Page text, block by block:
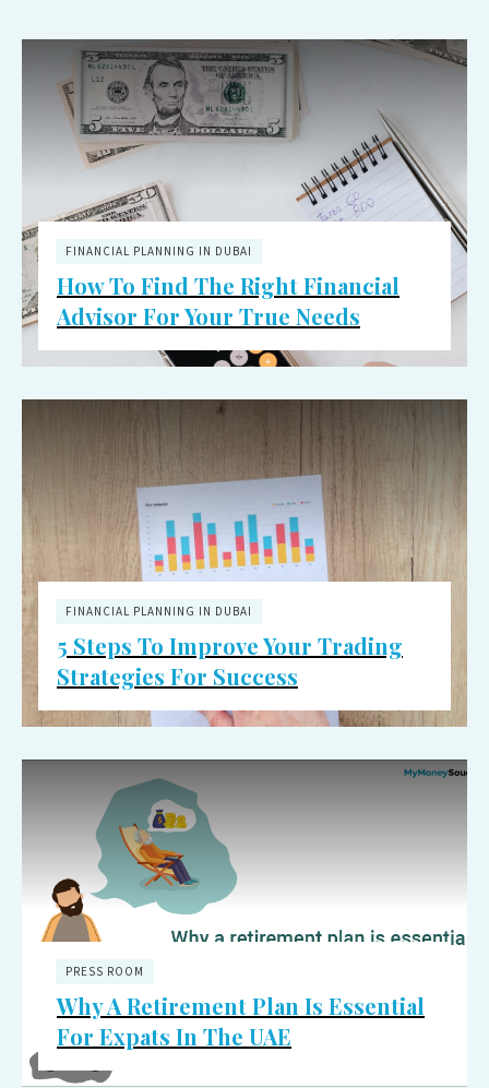
FINANCIAL PLANNING IN DUBAI
How To Find The Right Financial
Advisor For Your True Needs
FINANCIAL PLANNING IN DUBAI
5 Steps To Improve Your Trading
Strategies For Success
PRESS ROOM
Why A Retirement Plan Is Essential
For Expats In The UAE